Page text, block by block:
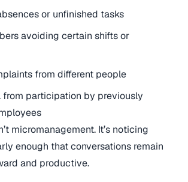
or unfinished tasks
avoiding certain shifts or
from different people
from participation by previously
micromanagement. It’s noticing
enough that conversations remain
and productive.